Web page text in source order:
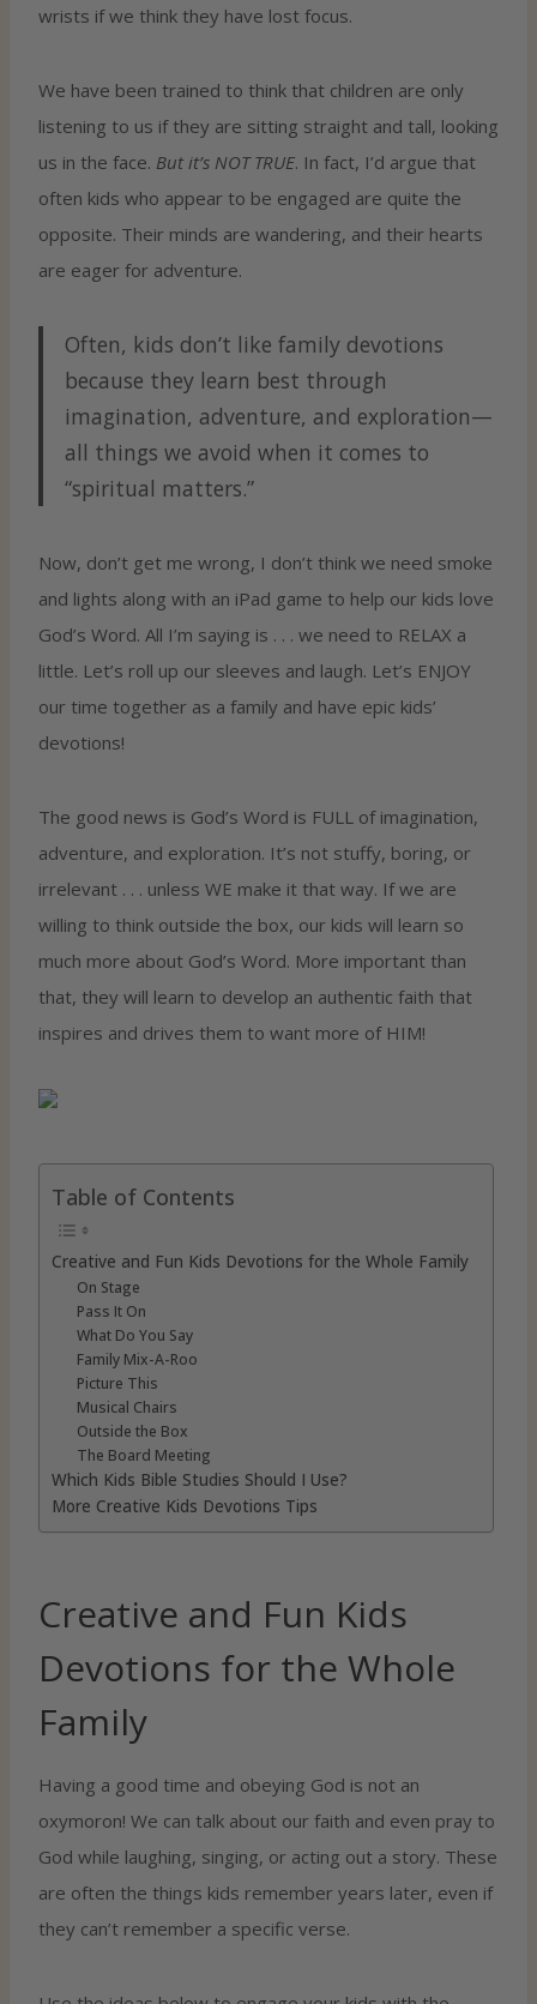
wrists if we think they have lost focus.
We have been trained to think that children are only
listening to us if they are sitting straight and tall, looking
us in the face. But it’s NOT TRUE. In fact, I’d argue that
often kids who appear to be engaged are quite the
opposite. Their minds are wandering, and their hearts
are eager for adventure.
Often, kids don’t like family devotions
because they learn best through
imagination, adventure, and exploration—
all things we avoid when it comes to
“spiritual matters.”
Now, don’t get me wrong, I don’t think we need smoke
and lights along with an iPad game to help our kids love
God’s Word. All I’m saying is . . . we need to RELAX a
little. Let’s roll up our sleeves and laugh. Let’s ENJOY
our time together as a family and have epic kids’
devotions!
The good news is God’s Word is FULL of imagination,
adventure, and exploration. It’s not stuffy, boring, or
irrelevant . . . unless WE make it that way. If we are
willing to think outside the box, our kids will learn so
much more about God’s Word. More important than
that, they will learn to develop an authentic faith that
inspires and drives them to want more of HIM!
Table of Contents
Creative and Fun Kids Devotions for the Whole Family
On Stage
Pass It On
What Do You Say
Family Mix-A-Roo
Picture This
Musical Chairs
Outside the Box
The Board Meeting
Which Kids Bible Studies Should I Use?
More Creative Kids Devotions Tips
Creative and Fun Kids
Devotions for the Whole
Family
Having a good time and obeying God is not an
oxymoron! We can talk about our faith and even pray to
God while laughing, singing, or acting out a story. These
are often the things kids remember years later, even if
they can’t remember a specific verse.